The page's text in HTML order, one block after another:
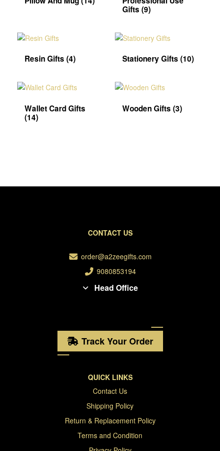
Gifts (9)
Resin Gifts (4) Stationery Gifts (10)
Wallet Card Gifts
(14)
Wooden Gifts (3)
CONTACT US
order@a2zeegifts.com
9080853194
Head Office
Track Your Order
QUICK LINKS
Contact Us
Shipping Policy
Return & Replacement Policy
Terms and Condition